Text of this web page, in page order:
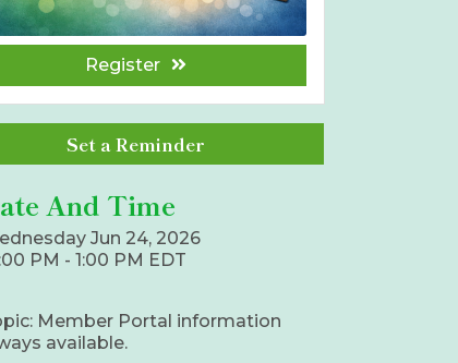
Register
Set a Reminder
And Time
Jun 24, 2026
PM - 1:00 PM EDT
Member Portal information
available.